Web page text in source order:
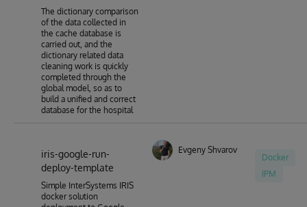
The dictionary comparison
of the data collected in
the cache database is
carried out, and the
dictionary related data
cleaning work is quickly
completed through the
global model, so as to
build a unified and correct
database for the hospital
iris-google-run-
deploy-template
Simple InterSystems IRIS
docker solution
Evgeny Shvarov
Docker
IPM